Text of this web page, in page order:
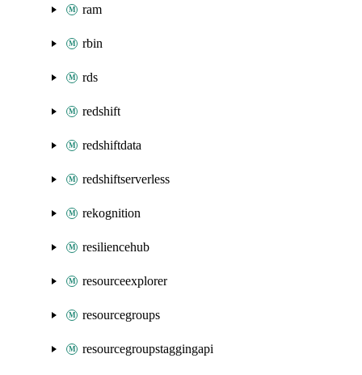
ram
rbin
rds
redshift
redshiftdata
redshiftserverless
rekognition
resiliencehub
resourceexplorer
resourcegroups
resourcegroupstaggingapi